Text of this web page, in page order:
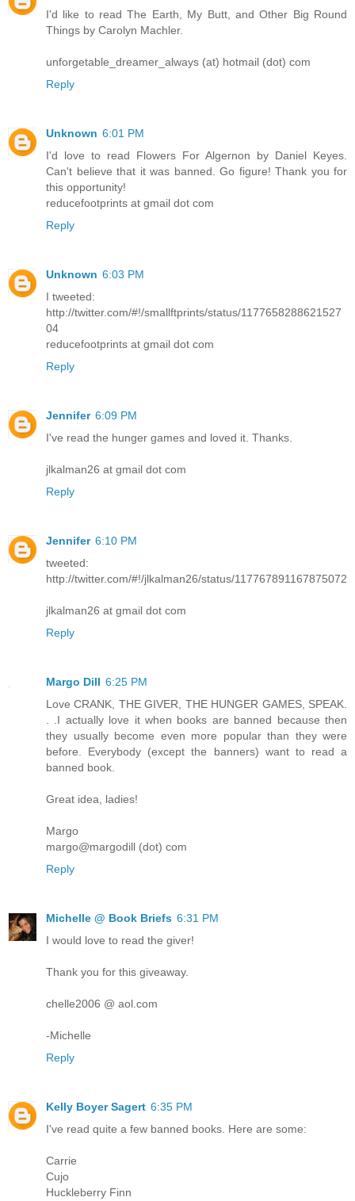
I'd like to read The Earth, My Butt, and Other Big Round
Things by Carolyn Machler.
unforgetable_dreamer_always (at) hotmail (dot) com
Reply
Unknown 6:01 PM
I'd love to read Flowers For Algernon by Daniel Keyes.
Can't believe that it was banned. Go figure! Thank you for
this opportunity!
reducefootprints at gmail dot com
Reply
Unknown 6:03 PM
I tweeted:
http://twitter.com/#!/smallftprints/status/1177658288621527
04
reducefootprints at gmail dot com
Reply
Jennifer 6:09 PM
I've read the hunger games and loved it. Thanks.
jlkalman26 at gmail dot com
Reply
Jennifer 6:10 PM
tweeted:
http://twitter.com/#!/jlkalman26/status/117767891167875072
jlkalman26 at gmail dot com
Reply
Margo Dill 6:25 PM
Love CRANK, THE GIVER, THE HUNGER GAMES, SPEAK.
. .I actually love it when books are banned because then
they usually become even more popular than they were
before. Everybody (except the banners) want to read a
banned book.
Great idea, ladies!
Margo
margo@margodill (dot) com
Reply
Michelle @ Book Briefs 6:31 PM
I would love to read the giver!
Thank you for this giveaway.
chelle2006 @ aol.com
-Michelle
Reply
Kelly Boyer Sagert 6:35 PM
I've read quite a few banned books. Here are some:
Carrie
Cujo
Huckleberry Finn